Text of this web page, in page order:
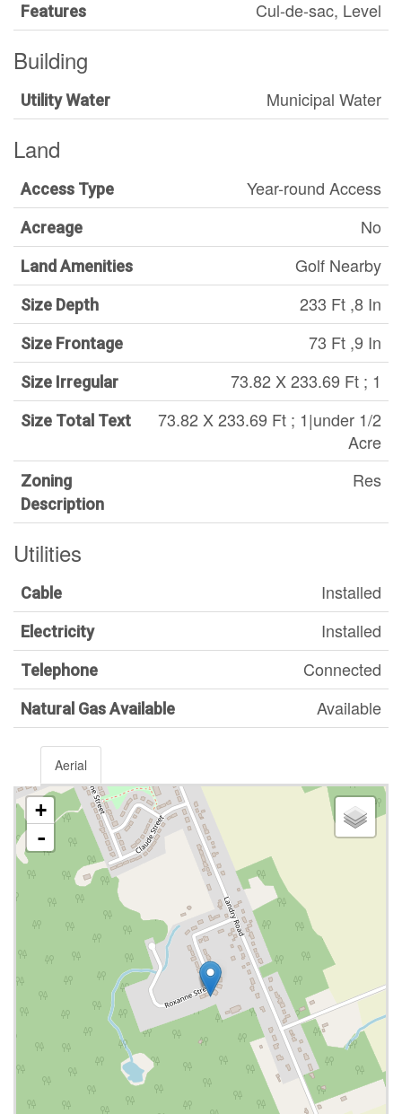
Features Cul-de-sac, Level
Building
Utility Water Municipal Water
Land
Access Type Year-round Access
Acreage No
Land Amenities Golf Nearby
Size Depth 233 Ft ,8 In
Size Frontage 73 Ft ,9 In
Size Irregular 73.82 X 233.69 Ft ; 1
Size Total Text
73.82 X 233.69 Ft ; 1|under 1/2
Acre
Zoning
Description
Res
Utilities
Cable Installed
Electricity Installed
Telephone Connected
Natural Gas Available Available
Aerial
+
-